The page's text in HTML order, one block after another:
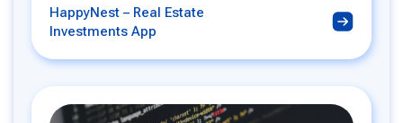
HappyNest – Real Estate
Investments App